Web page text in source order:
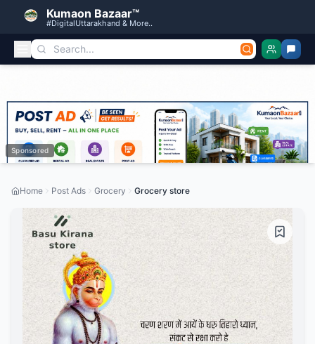
Kumaon Bazaar™
#DigitalUttarakhand & More..
Sponsored
Home Post Ads Grocery Grocery store